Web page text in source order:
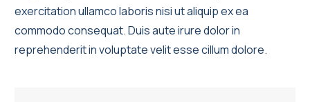
exercitation ullamco laboris nisi ut aliquip ex ea
commodo consequat. Duis aute irure dolor in
reprehenderit in voluptate velit esse cillum dolore.